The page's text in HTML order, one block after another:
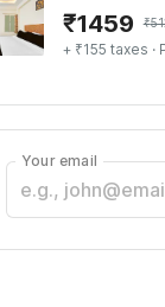
₹1459 ₹
+ ₹155 taxes ·
Your email